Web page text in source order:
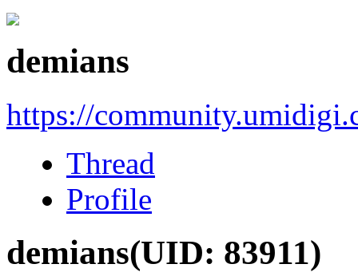
demians
https://
Thread
Profile
demians(UID: 83911)